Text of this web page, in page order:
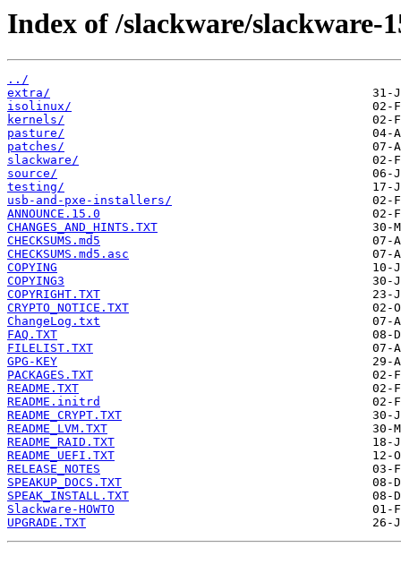
Index of /slackware/slackware-
../
extra/
isolinux/
kernels/
pasture/
patches/
slackware/
source/
testing/
usb-and-pxe-installers/
ANNOUNCE.15.0
CHANGES_AND_HINTS.TXT
CHECKSUMS.md5
CHECKSUMS.md5.asc
COPYING
COPYING3
COPYRIGHT.TXT
CRYPTO_NOTICE.TXT
ChangeLog.txt
FAQ.TXT
FILELIST.TXT
GPG-KEY
PACKAGES.TXT
README.TXT
README.initrd
README_CRYPT.TXT
README_LVM.TXT
README_RAID.TXT
README_UEFI.TXT
RELEASE_NOTES
SPEAKUP_DOCS.TXT
SPEAK_INSTALL.TXT
Slackware-HOWTO
UPGRADE.TXT